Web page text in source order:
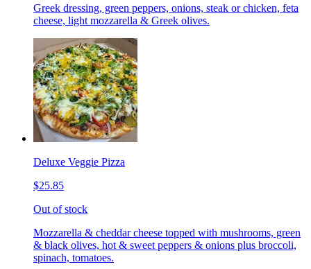
Greek dressing, green peppers, onions, steak or chicken, feta
cheese, light mozzarella & Greek olives.
Deluxe Veggie Pizza
$25.85
Out of stock
Mozzarella & cheddar cheese topped with mushrooms, green
& black olives, hot & sweet peppers & onions plus broccoli,
spinach, tomatoes.